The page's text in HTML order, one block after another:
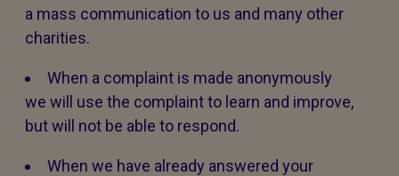
a mass communication to us and many other
charities.
When a complaint is made anonymously
we will use the complaint to learn and improve,
but will not be able to respond.
When we have already answered your